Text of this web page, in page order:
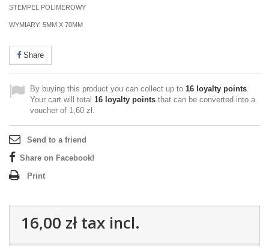
STEMPEL POLIMEROWY
WYMIARY: 5MM X 70MM
Share
By buying this product you can collect up to 16 loyalty points.
Your cart will total 16 loyalty points that can be converted into a
voucher of 1,60 zł.
Send to a friend
Share on Facebook!
Print
16,00 złtax incl.